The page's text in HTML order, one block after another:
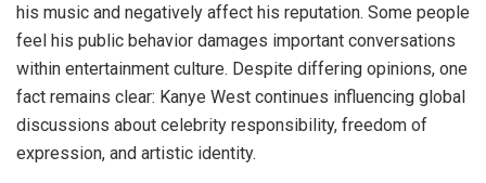
his music and negatively affect his reputation. Some people
feel his public behavior damages important conversations
within entertainment culture. Despite differing opinions, one
fact remains clear: Kanye West continues influencing global
discussions about celebrity responsibility, freedom of
expression, and artistic identity.